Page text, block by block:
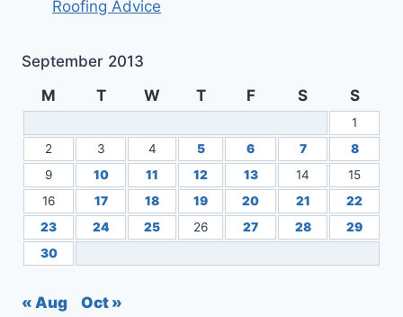
Roofing Advice
September 2013
M
T W T F S S
1
2
3 4 5 6 7
8
9
10 11 12 13 14
15
16
17 18 19 20 21
22
23
24 25 26 27 28
29
30
« Aug Oct »